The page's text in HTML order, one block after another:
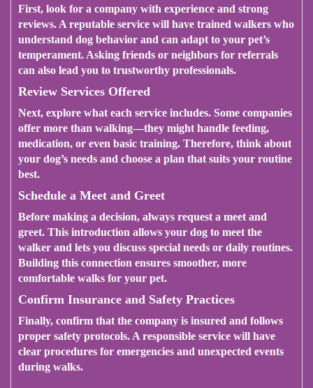
First, look for a company with experience and strong
reviews. A reputable service will have trained walkers who
understand dog behavior and can adapt to your pet’s
temperament. Asking friends or neighbors for referrals
can also lead you to trustworthy professionals.
Review Services Offered
Next, explore what each service includes. Some companies
offer more than walking—they might handle feeding,
medication, or even basic training. Therefore, think about
your dog’s needs and choose a plan that suits your routine
best.
Schedule a Meet and Greet
Before making a decision, always request a meet and
greet. This introduction allows your dog to meet the
walker and lets you discuss special needs or daily routines.
Building this connection ensures smoother, more
comfortable walks for your pet.
Confirm Insurance and Safety Practices
Finally, confirm that the company is insured and follows
proper safety protocols. A responsible service will have
clear procedures for emergencies and unexpected events
during walks.